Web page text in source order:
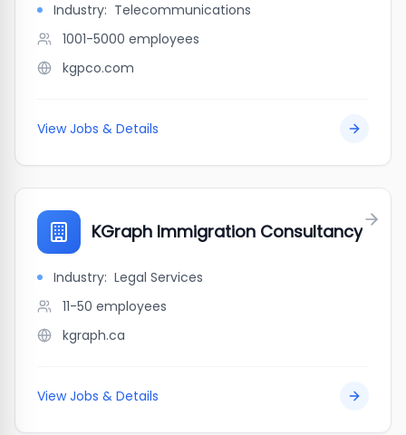
Industry: Telecommunications
1001-5000 employees
kgpco.com
View Jobs & Details
KGraph Immigration Consultancy
Industry: Legal Services
11-50 employees
kgraph.ca
View Jobs & Details